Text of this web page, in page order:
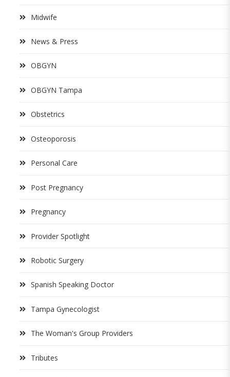
Midwife
News & Press
OBGYN
OBGYN Tampa
Obstetrics
Osteoporosis
Personal Care
Post Pregnancy
Pregnancy
Provider Spotlight
Robotic Surgery
Spanish Speaking Doctor
Tampa Gynecologist
The Woman's Group Providers
Tributes